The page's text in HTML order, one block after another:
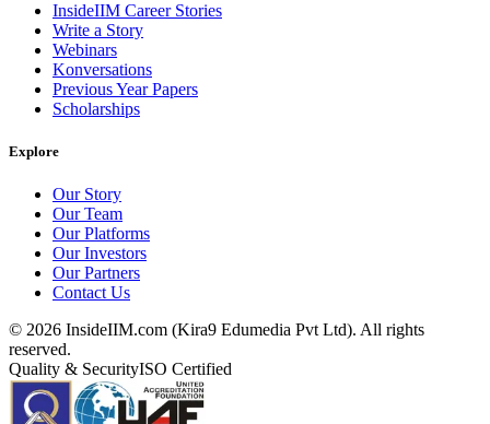
InsideIIM Career Stories
Write a Story
Webinars
Konversations
Previous Year Papers
Scholarships
Explore
Our Story
Our Team
Our Platforms
Our Investors
Our Partners
Contact Us
© 2026 InsideIIM.com (Kira9 Edumedia Pvt Ltd). All rights
reserved.
Quality & SecurityISO Certified